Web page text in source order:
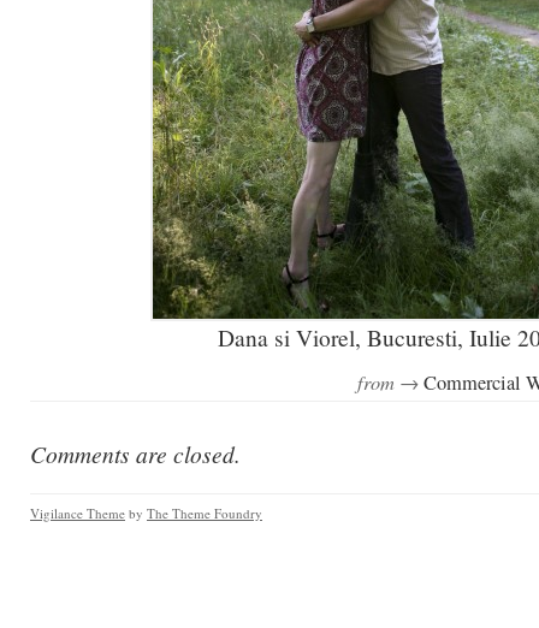
Dana si Viorel, Bucuresti, Iulie
from →Commercial
Comments are closed.
Vigilance Theme by The Theme Foundry